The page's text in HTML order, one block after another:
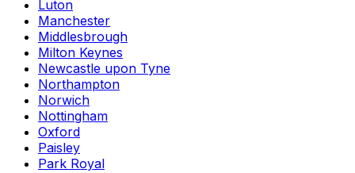
Luton
Manchester
Middlesbrough
Milton Keynes
Newcastle upon Tyne
Northampton
Norwich
Nottingham
Oxford
Paisley
Park Royal